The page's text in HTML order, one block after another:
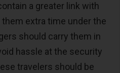
a greater link with
extra time under the
should carry them in
hassle at the security
travelers should be